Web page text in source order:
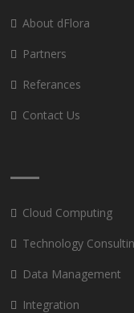
About dFlora
Partners
Referances
Contact Us
Cloud Computing
Technology
Data Management
Integration